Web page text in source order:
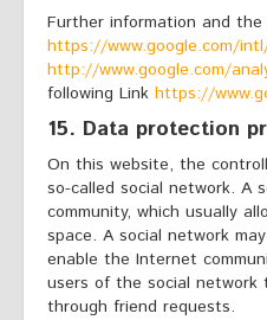
Further information and
https://www.google.com/
http://www.google.com/
following Link https://
15. Data protection
On this website, the
so-called social network. A
community, which usually
space. A social network
enable the Internet
users of the social
through friend requests.